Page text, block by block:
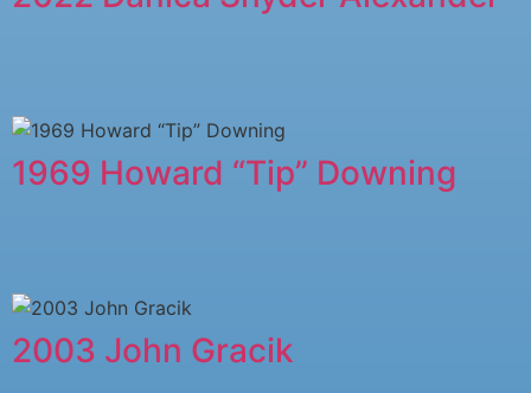
1969 Howard “Tip” Downing
2003 John Gracik